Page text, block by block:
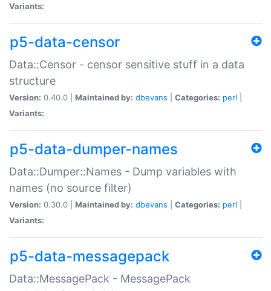
Variants:
p5-data-censor
Data::Censor - censor sensitive stuff in a data
structure
Version: 0.40.0 | Maintained by: dbevans Categories: perl
Variants:
p5-data-dumper-names
Data::Dumper::Names - Dump variables with
names (no source filter)
Version: 0.30.0 | Maintained by: dbevans Categories: perl
Variants:
p5-data-messagepack
Data::MessagePack - MessagePack